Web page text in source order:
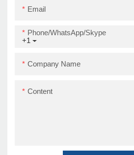
Email
+1
Phone/WhatsApp/Skype
Company Name
Content